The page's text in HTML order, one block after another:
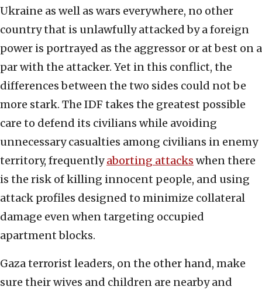
Ukraine as well as wars everywhere, no other
country that is unlawfully attacked by a foreign
power is portrayed as the aggressor or at best on a
par with the attacker. Yet in this conflict, the
differences between the two sides could not be
more stark. The IDF takes the greatest possible
care to defend its civilians while avoiding
unnecessary casualties among civilians in enemy
territory, frequentlyaborting attacks when there
is the risk of killing innocent people, and using
attack profiles designed to minimize collateral
damage even when targeting occupied
apartment blocks.
Gaza terrorist leaders, on the other hand, make
sure their wives and children are nearby and